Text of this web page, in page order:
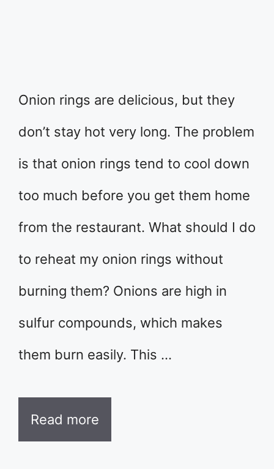
Onion rings are delicious, but they
don’t stay hot very long. The problem
is that onion rings tend to cool down
too much before you get them home
from the restaurant. What should I do
to reheat my onion rings without
burning them? Onions are high in
sulfur compounds, which makes
them burn easily. This …
Read more